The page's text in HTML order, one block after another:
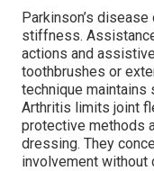
Parkinson’s
stiffness.
actions and
toothbrushes or
technique maintains
Arthritis limits joint
protective methods
dressing. They
involvement without